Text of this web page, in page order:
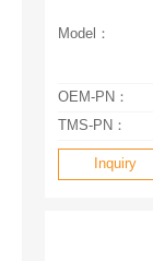
Model：
OEM-PN：
TMS-PN：
Inquiry